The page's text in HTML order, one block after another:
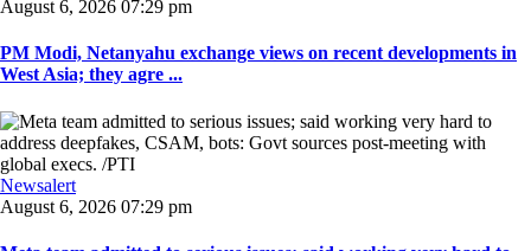
August 6, 2026 07:29 pm
PM Modi, Netanyahu exchange views on recent developments in
West Asia; they agre ...
Newsalert
August 6, 2026 07:29 pm